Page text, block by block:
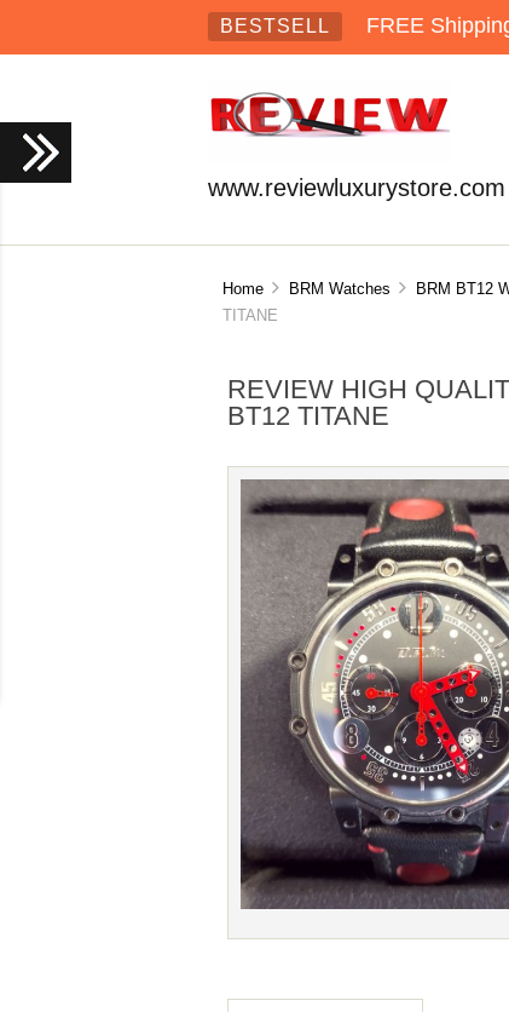
BESTSELL FREE
www.reviewluxurystore.com
Home BRM Watches BRM BT12
TITANE
REVIEW HIGH
BT12 TITANE